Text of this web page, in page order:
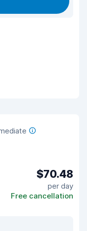
$70.48
per day
Free cancellation